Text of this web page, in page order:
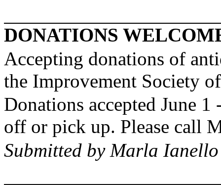
DONATIONS
Accepting donations of
the Improvement Society
Donations accepted June
off or pick up. Please call
Submitted by Marla Ianello